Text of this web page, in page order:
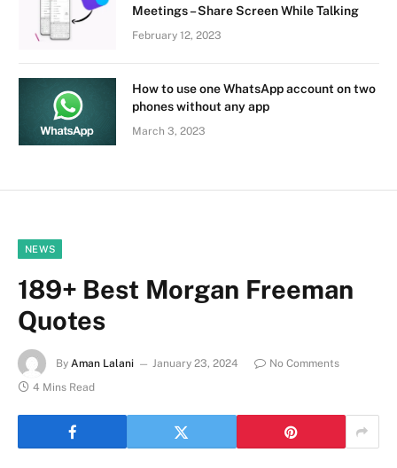
Meetings – Share Screen While Talking
February 12, 2023
How to use one WhatsApp account on two
phones without any app
March 3, 2023
NEWS
189+ Best Morgan Freeman
Quotes
By Aman Lalani January 23, 2024
No Comments
4 Mins Read